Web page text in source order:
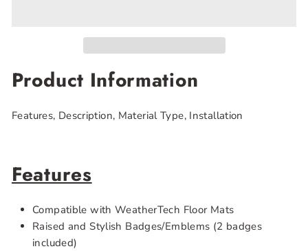
Product Information
Features, Description, Material Type, Installation
Features
Compatible with WeatherTech Floor Mats
Raised and Stylish Badges/Emblems (2 badges
included)